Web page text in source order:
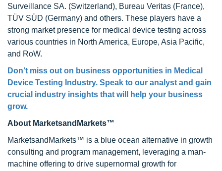
Surveillance SA. (Switzerland), Bureau Veritas (France),
TÜV SÜD (Germany) and others. These players have a
strong market presence for medical device testing across
various countries in North America, Europe, Asia Pacific,
and RoW.
Don’t miss out on business opportunities in Medical
Device Testing Industry. Speak to our analyst and gain
crucial industry insights that will help your business
grow.
About MarketsandMarkets™
MarketsandMarkets™ is a blue ocean alternative in growth
consulting and program management, leveraging a man-
machine offering to drive supernormal growth for